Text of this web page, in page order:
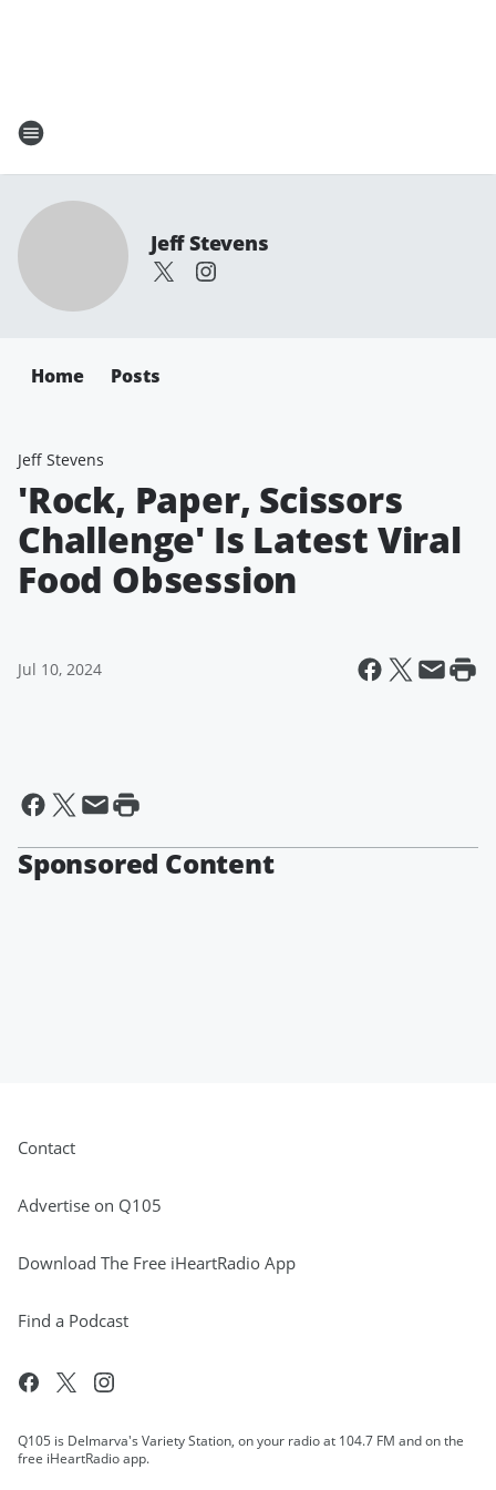
Jeff Stevens
Home Posts
Jeff Stevens
'Rock, Paper, Scissors
Challenge' Is Latest Viral
Food Obsession
Jul 10, 2024
Sponsored Content
Contact
Advertise on Q105
Download The Free iHeartRadio App
Find a Podcast
Q105 is Delmarva's Variety Station, on your radio at 104.7 FM and on the
free iHeartRadio app.